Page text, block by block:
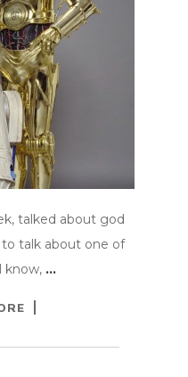
talked about god
talk about one of
know, …